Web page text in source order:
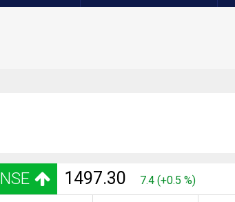
NSE 1497.30 7.4 (+0.5 %)